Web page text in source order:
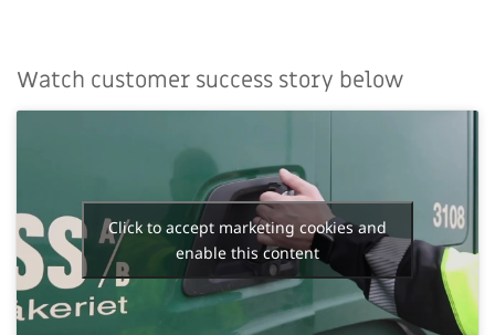
Watch customer success story below
Click to accept marketing cookies and
enable this content